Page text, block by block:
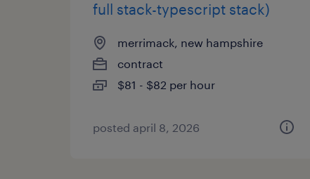
full stack-typescript stack)
merrimack, new hampshire
contract
$81 - $82 per hour
posted april 8, 2026